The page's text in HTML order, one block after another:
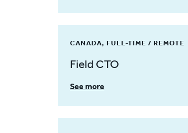
CANADA, FULL-TIME / REMOTE
Field CTO
See more